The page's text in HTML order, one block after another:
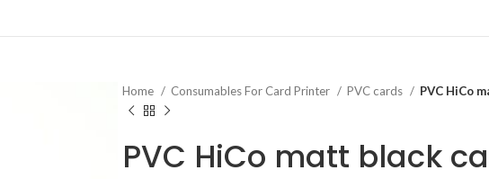
Home Consumables For Card Printer PVC cards PVC HiCo
PVC HiCo matt black